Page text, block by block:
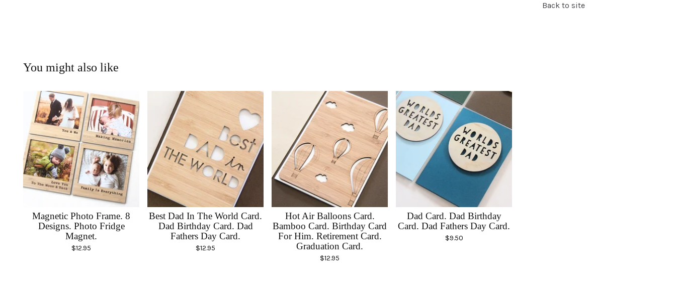
Back to site
You might also like
Magnetic Photo Frame. 8
Designs. Photo Fridge
Magnet.
$12.95
Best Dad In The World Card.
Dad Birthday Card. Dad
Fathers Day Card.
$12.95
Hot Air Balloons Card.
Bamboo Card. Birthday Card
For Him. Retirement Card.
Graduation Card.
$12.95
Dad Card. Dad Birthday
Card. Dad Fathers Day Card.
$9.50